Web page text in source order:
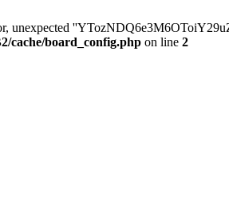
unexpected
cache/board_config.php on line 2